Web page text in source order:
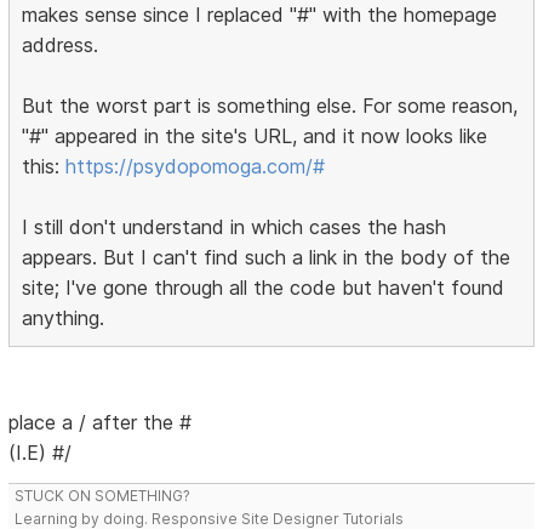
makes sense since I replaced "#" with the homepage
address.
But the worst part is something else. For some reason,
"#" appeared in the site's URL, and it now looks like
this:https://psydopomoga.com/#
I still don't understand in which cases the hash
appears. But I can't find such a link in the body of the
site; I've gone through all the code but haven't found
anything.
place a / after the #
(I.E) #/
STUCK ON SOMETHING?
Learning by doing. Responsive Site Designer Tutorials